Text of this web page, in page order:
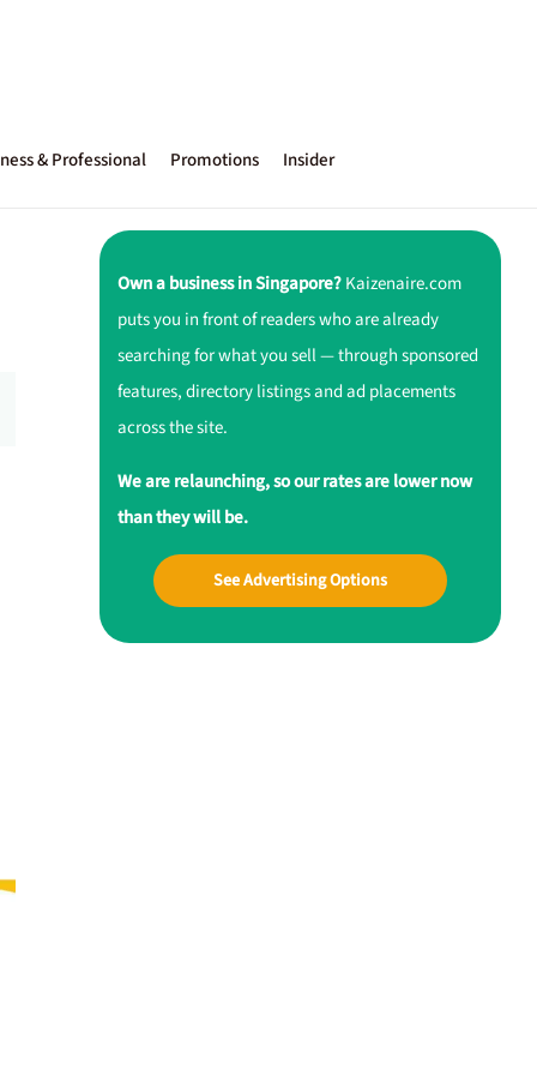
& Professional Promotions Insider
Own a business in Singapore?Kaizenaire.com
puts you in front of readers who are already
searching for what you sell — through sponsored
features, directory listings and ad placements
across the site.
We are relaunching, so our rates are lower now
than they will be.
See Advertising Options